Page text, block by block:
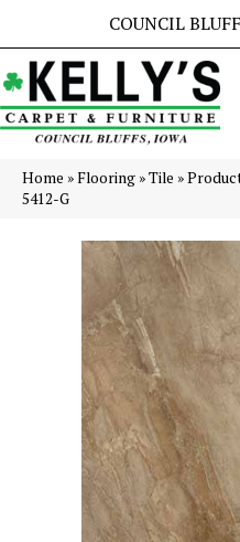
COUNCIL
Home »Flooring »Tile »
5412-G